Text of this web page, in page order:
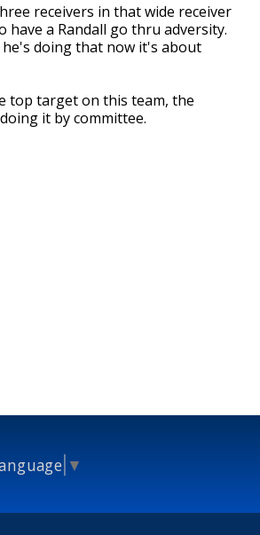
receivers in that wide receiver
have a Randall go thru adversity.
doing that now it's about
top target on this team, the
it by committee.
▼